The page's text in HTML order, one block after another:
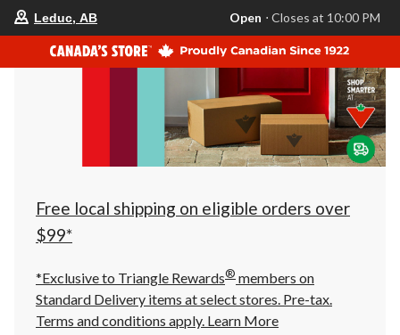
store
is
Leduc,
AB,
currently
Closes
at
at
click
to
Leduc, AB Open ⋅ Closes at 10:00 PM
Free local shipping on eligible orders over
$99*
*Exclusive to Triangle Rewards® members on
Standard Delivery items at select stores. Pre-tax.
Terms and conditions apply. Learn More